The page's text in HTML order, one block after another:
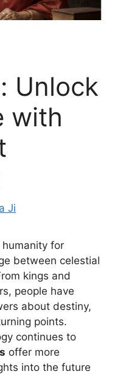
Unlock
with
Ji
for
between celestial
kings and
people have
about destiny,
points.
continues to
offer more
into the future